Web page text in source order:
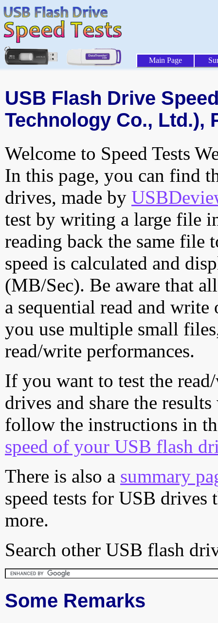
Main Page
USB Flash Drive
Technology Co., Ltd.),
Welcome to Speed Tests
In this page, you can find
drives, made by
test by writing a large file
reading back the same file
speed is calculated and
(MB/Sec). Be aware that
a sequential read and
you use multiple small
read/write performances.
If you want to test the
drives and share the
follow the instructions in
speed of your USB flash
There is also a summary
speed tests for USB drives
more.
Search other USB flash
Some Remarks